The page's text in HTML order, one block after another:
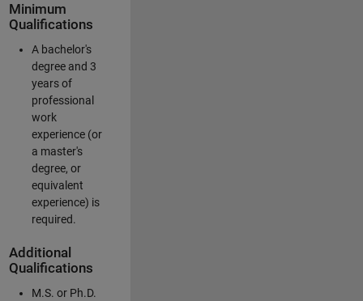
Minimum
Qualifications
A bachelor's
degree and 3
years of
professional
work
experience (or
a master's
degree, or
equivalent
experience) is
required.
Additional
Qualifications
M.S. or Ph.D.